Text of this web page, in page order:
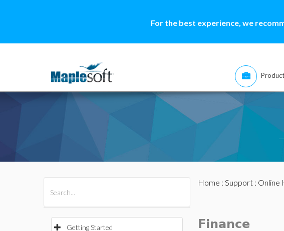
For the best experience, we
Getting Started
Home : Support: Online
Finance